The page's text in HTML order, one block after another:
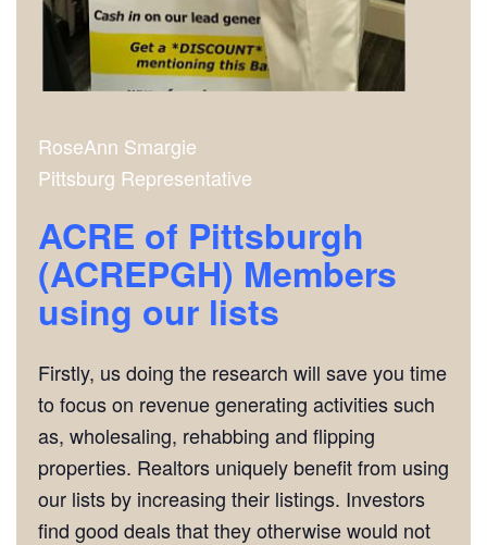
RoseAnn Smargie
Pittsburg Representative
ACRE of Pittsburgh
(ACREPGH) Members
using our lists
Firstly, us doing the research will save you time
to focus on revenue generating activities such
as, wholesaling, rehabbing and flipping
properties. Realtors uniquely benefit from using
our lists by increasing their listings. Investors
find good deals that they otherwise would not